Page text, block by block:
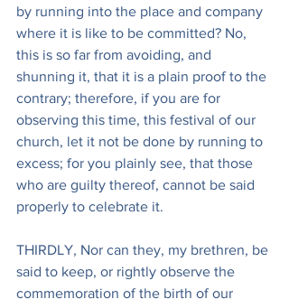
by running into the place and company
where it is like to be committed? No,
this is so far from avoiding, and
shunning it, that it is a plain proof to the
contrary; therefore, if you are for
observing this time, this festival of our
church, let it not be done by running to
excess; for you plainly see, that those
who are guilty thereof, cannot be said
properly to celebrate it.
THIRDLY, Nor can they, my brethren, be
said to keep, or rightly observe the
commemoration of the birth of our